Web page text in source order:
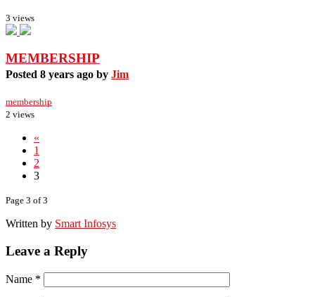
3 views
MEMBERSHIP
Posted 8 years ago by Jim
membership
2 views
«
1
2
3
Page 3 of 3
Written by Smart Infosys
Leave a Reply
Name *